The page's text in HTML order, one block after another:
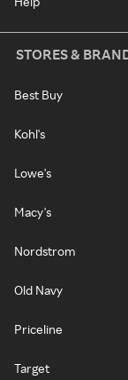
STORES &
Best Buy
Kohl's
Lowe's
Macy's
Nordstrom
Old Navy
Priceline
Target